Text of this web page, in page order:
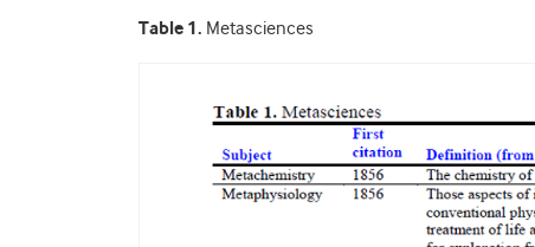
Table 1. Metasciences